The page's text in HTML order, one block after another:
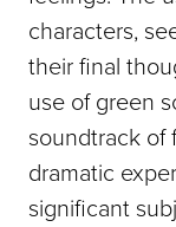
characters,
their final
use of green
soundtrack of
dramatic
significant